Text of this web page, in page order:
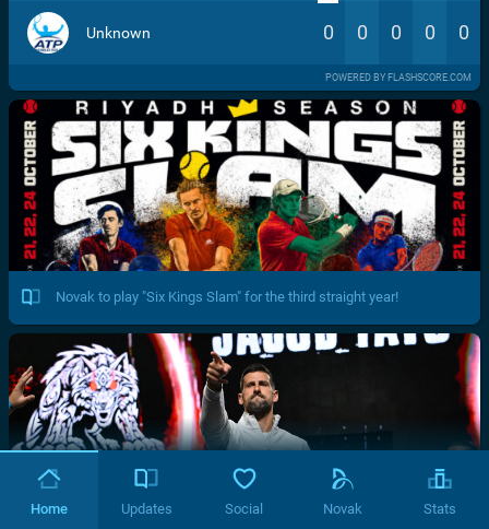
Unknown 0 0 0 0 0
POWERED BY FLASHSCORE.COM
Novak to play "Six Kings Slam" for the third straight year!
Home Updates Social Novak Stats